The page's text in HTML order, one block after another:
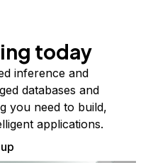
today
inference and
databases and
you need to build,
applications.